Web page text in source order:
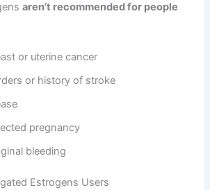
aren’t recommended for people
or uterine cancer
or history of stroke
pregnancy
bleeding
Estrogens Users